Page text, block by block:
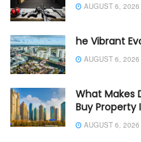
AUGUST 6, 2026
he Vibrant
AUGUST 6, 2026
What Makes
Buy Property
AUGUST 6, 2026